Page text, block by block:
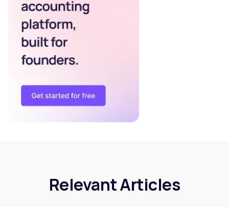
Relevant Articles